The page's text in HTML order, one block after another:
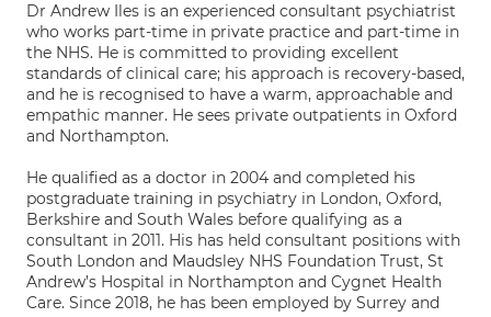
Dr Andrew Iles is an experienced consultant psychiatrist
who works part-time in private practice and part-time in
the NHS. He is committed to providing excellent
standards of clinical care; his approach is recovery-based,
and he is recognised to have a warm, approachable and
empathic manner. He sees private outpatients in Oxford
and Northampton.
He qualified as a doctor in 2004 and completed his
postgraduate training in psychiatry in London, Oxford,
Berkshire and South Wales before qualifying as a
consultant in 2011. His has held consultant positions with
South London and Maudsley NHS Foundation Trust, St
Andrew’s Hospital in Northampton and Cygnet Health
Care. Since 2018, he has been employed by Surrey and